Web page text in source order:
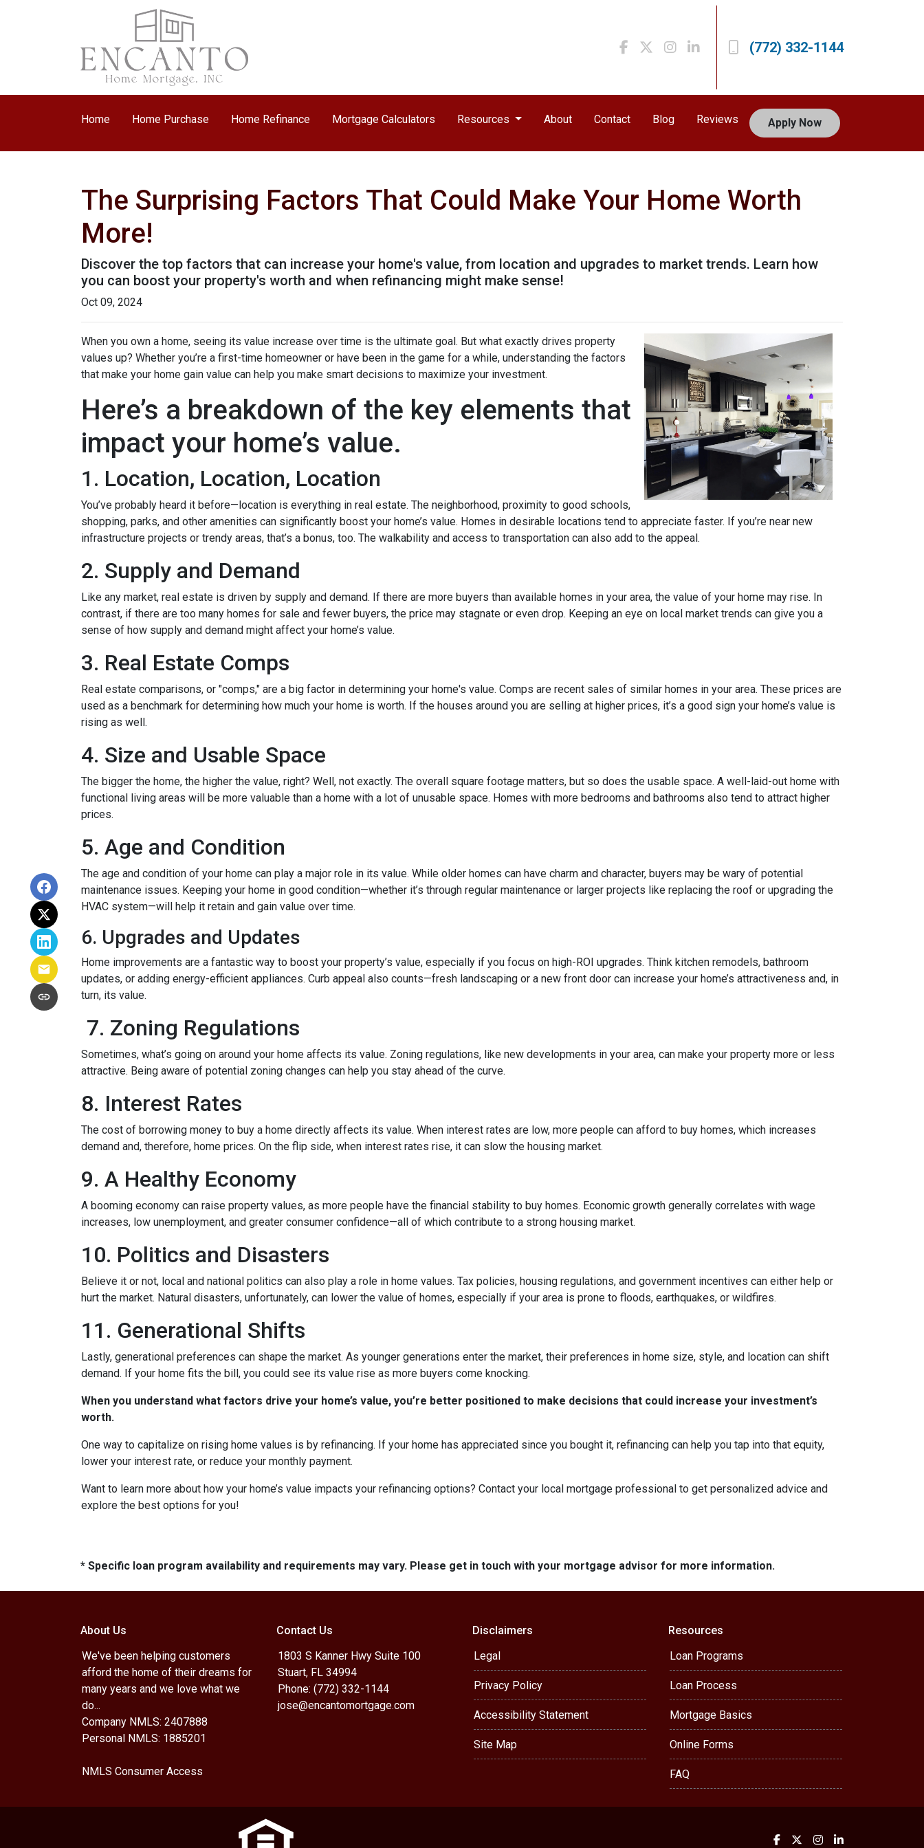
(772) 332-1144
Home Home Purchase Home Refinance Mortgage Calculators Resources About Contact Blog Reviews Apply Now
The Surprising Factors That Could Make Your Home Worth
More!
Discover the top factors that can increase your home's value, from location and upgrades to market trends. Learn how
you can boost your property's worth and when refinancing might make sense!
Oct 09, 2024
When you own a home, seeing its value increase over time is the ultimate goal. But what exactly drives property
values up? Whether you’re a first-time homeowner or have been in the game for a while, understanding the factors
that make your home gain value can help you make smart decisions to maximize your investment.
Here’s a breakdown of the key elements that
impact your home’s value.
1. Location, Location, Location
You’ve probably heard it before—location is everything in real estate. The neighborhood, proximity to good schools,
shopping, parks, and other amenities can significantly boost your home’s value. Homes in desirable locations tend to appreciate faster. If you’re near new
infrastructure projects or trendy areas, that’s a bonus, too. The walkability and access to transportation can also add to the appeal.
2. Supply and Demand
Like any market, real estate is driven by supply and demand. If there are more buyers than available homes in your area, the value of your home may rise. In
contrast, if there are too many homes for sale and fewer buyers, the price may stagnate or even drop. Keeping an eye on local market trends can give you a
sense of how supply and demand might affect your home’s value.
3. Real Estate Comps
Real estate comparisons, or "comps," are a big factor in determining your home's value. Comps are recent sales of similar homes in your area. These prices are
used as a benchmark for determining how much your home is worth. If the houses around you are selling at higher prices, it’s a good sign your home’s value is
rising as well.
4. Size and Usable Space
The bigger the home, the higher the value, right? Well, not exactly. The overall square footage matters, but so does the usable space. A well-laid-out home with
functional living areas will be more valuable than a home with a lot of unusable space. Homes with more bedrooms and bathrooms also tend to attract higher
prices.
5. Age and Condition
The age and condition of your home can play a major role in its value. While older homes can have charm and character, buyers may be wary of potential
maintenance issues. Keeping your home in good condition—whether it’s through regular maintenance or larger projects like replacing the roof or upgrading the
HVAC system—will help it retain and gain value over time.
6. Upgrades and Updates
Home improvements are a fantastic way to boost your property’s value, especially if you focus on high-ROI upgrades. Think kitchen remodels, bathroom
updates, or adding energy-efficient appliances. Curb appeal also counts—fresh landscaping or a new front door can increase your home’s attractiveness and, in
turn, its value.
7. Zoning Regulations
Sometimes, what’s going on around your home affects its value. Zoning regulations, like new developments in your area, can make your property more or less
attractive. Being aware of potential zoning changes can help you stay ahead of the curve.
8. Interest Rates
The cost of borrowing money to buy a home directly affects its value. When interest rates are low, more people can afford to buy homes, which increases
demand and, therefore, home prices. On the flip side, when interest rates rise, it can slow the housing market.
9. A Healthy Economy
A booming economy can raise property values, as more people have the financial stability to buy homes. Economic growth generally correlates with wage
increases, low unemployment, and greater consumer confidence—all of which contribute to a strong housing market.
10. Politics and Disasters
Believe it or not, local and national politics can also play a role in home values. Tax policies, housing regulations, and government incentives can either help or
hurt the market. Natural disasters, unfortunately, can lower the value of homes, especially if your area is prone to floods, earthquakes, or wildfires.
11. Generational Shifts
Lastly, generational preferences can shape the market. As younger generations enter the market, their preferences in home size, style, and location can shift
demand. If your home fits the bill, you could see its value rise as more buyers come knocking.
When you understand what factors drive your home’s value, you’re better positioned to make decisions that could increase your investment’s
worth.
One way to capitalize on rising home values is by refinancing. If your home has appreciated since you bought it, refinancing can help you tap into that equity,
lower your interest rate, or reduce your monthly payment.
Want to learn more about how your home’s value impacts your refinancing options? Contact your local mortgage professional to get personalized advice and
explore the best options for you!
* Specific loan program availability and requirements may vary. Please get in touch with your mortgage advisor for more information.
About Us
We've been helping customers
afford the home of their dreams for
many years and we love what we
do...
Company NMLS: 2407888
Personal NMLS: 1885201
NMLS Consumer Access
Contact Us
1803 S Kanner Hwy Suite 100
Stuart, FL 34994
Phone: (772) 332-1144
jose@encantomortgage.com
Disclaimers
Legal
Privacy Policy
Accessibility Statement
Site Map
Resources
Loan Programs
Loan Process
Mortgage Basics
Online Forms
FAQ